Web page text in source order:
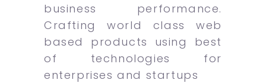
business performance.
Crafting world class web
based products using best
of technologies for
enterprises and startups